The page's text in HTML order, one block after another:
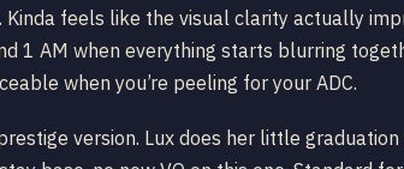
Kinda feels like the visual clarity actually
1 AM when everything starts blurring
when you’re peeling for your ADC.
version. Lux does her little